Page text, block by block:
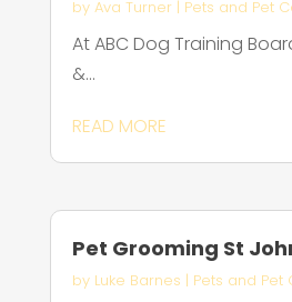
by Ava Turner| Pets and Pet
At ABC Dog Training
&...
READ MORE
Pet Grooming St
by Luke Barnes | Pets and Pet